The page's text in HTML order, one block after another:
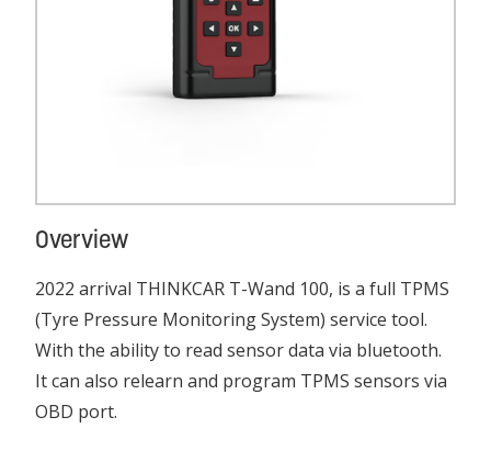
Overview
2022 arrival THINKCAR T-Wand 100, is a full TPMS
(Tyre Pressure Monitoring System) service tool.
With the ability to read sensor data via bluetooth.
It can also relearn and program TPMS sensors via
OBD port.